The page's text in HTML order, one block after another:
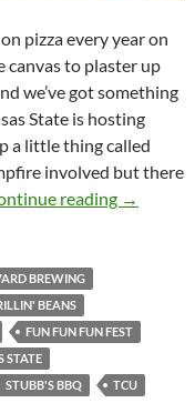
pizza every year on
canvas to plaster up
we’ve got something
State is hosting
a little thing called
involved but there
reading Football
→
BREWING
BEANS
FUN FUN FUN FEST
STATE
STUBB'S BBQ
TCU